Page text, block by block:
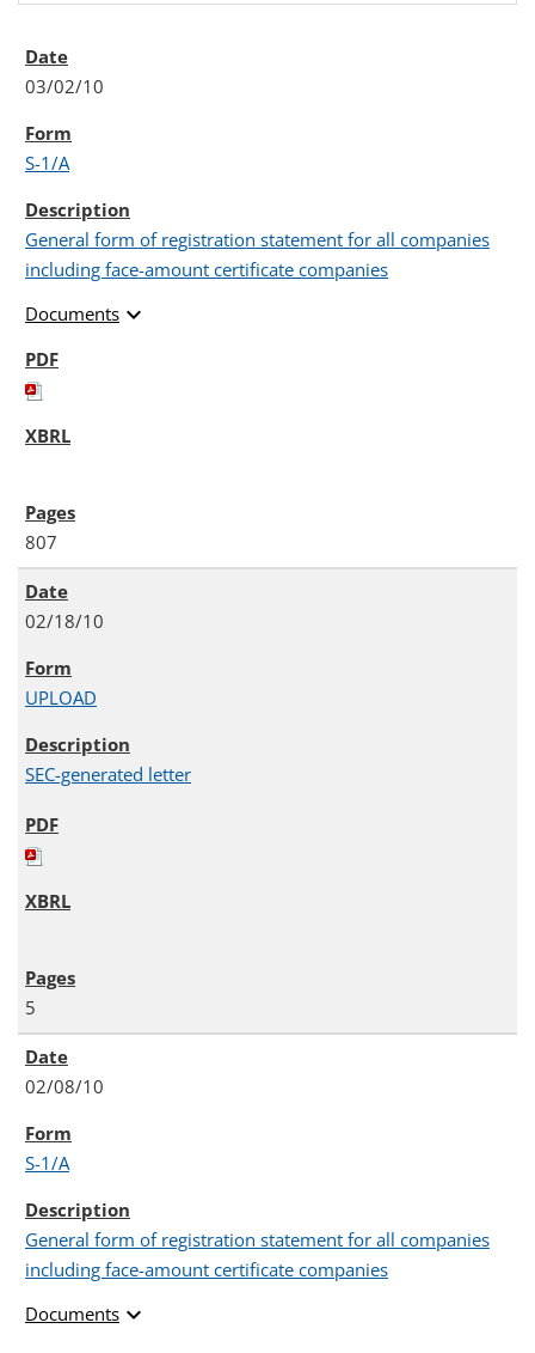
03/02/10
S-1/A
General form of registration statement for all companies
including face-amount certificate companies
Documents expand_more
807
02/18/10
UPLOAD
SEC-generated letter
5
02/08/10
S-1/A
General form of registration statement for all companies
including face-amount certificate companies
Documents expand_more